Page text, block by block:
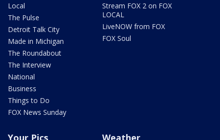
Local
The Pulse
Detroit Talk City
Made in Michigan
The Roundabout
The Interview
National
Business
Things to Do
FOX News Sunday
Stream FOX 2 on FOX
LOCAL
LiveNOW from FOX
FOX Soul
Your Pics Weather